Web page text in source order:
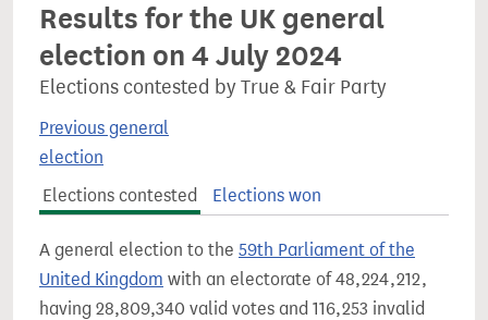
Results for the UK general
election on 4 July 2024
Elections contested by True & Fair Party
Previous general
election
Elections contested
Elections won
A general election to the 59th Parliament of the
United Kingdom with an electorate of 48,224,212,
having 28,809,340 valid votes and 116,253 invalid